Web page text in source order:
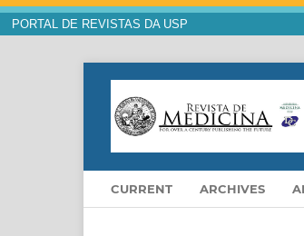
PORTAL DE REVISTAS DA USP
CURRENT ARCHIVES